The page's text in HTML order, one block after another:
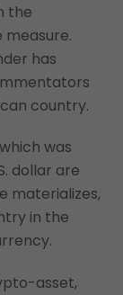
the
has
country.
was
dollar are
materializes,
in the
asset,